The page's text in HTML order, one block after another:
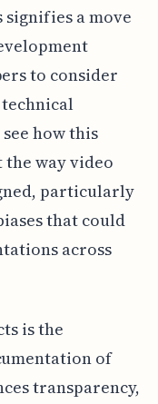
signifies a move
to consider
how this
way video
particularly
that could
across
is the
of
transparency,